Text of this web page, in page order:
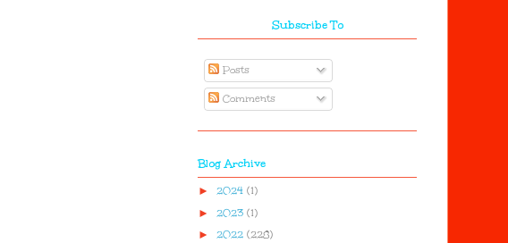
Subscribe To
Posts
Comments
Blog Archive
► 2024 (1)
► 2023 (1)
► 2022 (228)